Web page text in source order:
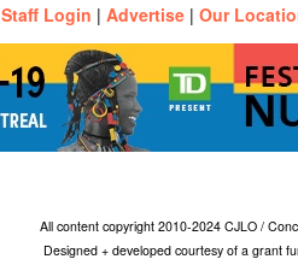
Staff Login | Advertise | Our
All content copyright 2010-2024 CJLO /
Designed + developed courtesy of a grant